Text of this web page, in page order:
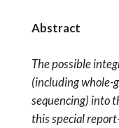
Abstract
The possible
(including whole-
sequencing) into
this special